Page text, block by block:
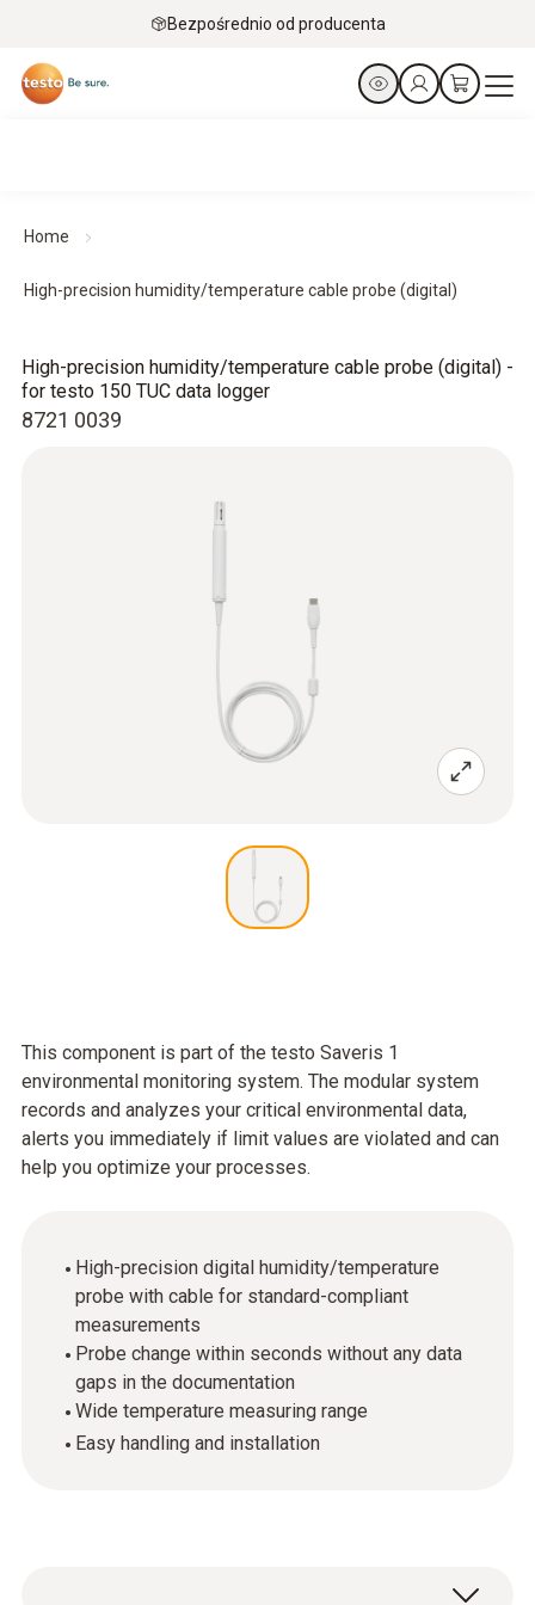
Bezpośrednio od producenta
Home
High-precision humidity/temperature cable probe (digital)
8721 0039
High-precision humidity/temperature cable probe (digital) -
for testo 150 TUC data logger
This component is part of the testo Saveris 1
environmental monitoring system. The modular system
records and analyzes your critical environmental data,
alerts you immediately if limit values are violated and can
help you optimize your processes.
High-precision digital humidity/temperature
probe with cable for standard-compliant
measurements
Probe change within seconds without any data
gaps in the documentation
Wide temperature measuring range
Easy handling and installation